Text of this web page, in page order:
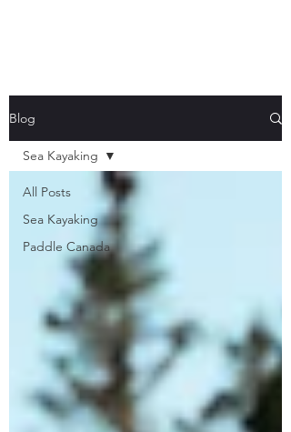
Blog
All Posts
Sea Kayaking
Paddle Canada
Sea Kayaking